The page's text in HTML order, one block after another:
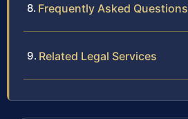
Frequently Asked Questions
Related Legal Services